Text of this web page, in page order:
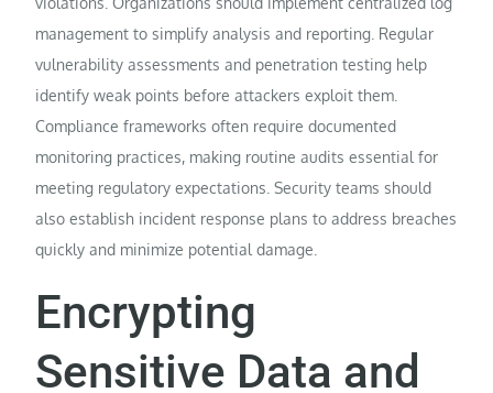
management to simplify analysis and reporting. Regular
vulnerability assessments and penetration testing help
identify weak points before attackers exploit them.
Compliance frameworks often require documented
monitoring practices, making routine audits essential for
meeting regulatory expectations. Security teams should
also establish incident response plans to address breaches
quickly and minimize potential damage.
Encrypting
Sensitive Data and